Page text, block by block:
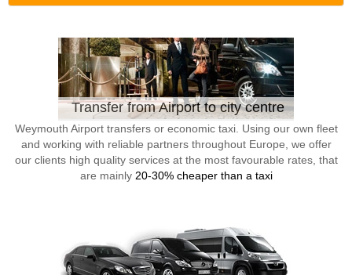
Transfer from Airport to city centre
Weymouth Airport transfers or economic taxi. Using our own fleet
and working with reliable partners throughout Europe, we offer
our clients high quality services at the most favourable rates, that
are mainly 20-30% cheaper than a taxi